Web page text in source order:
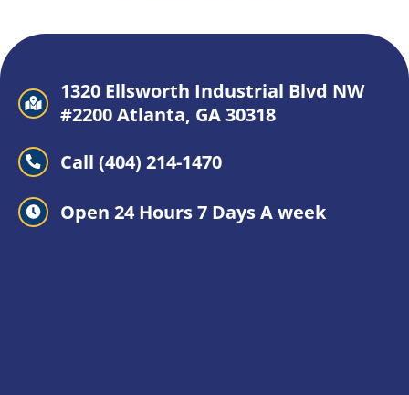
1320 Ellsworth Industrial Blvd NW
#2200 Atlanta, GA 30318
Call (404) 214-1470
Open 24 Hours 7 Days A week